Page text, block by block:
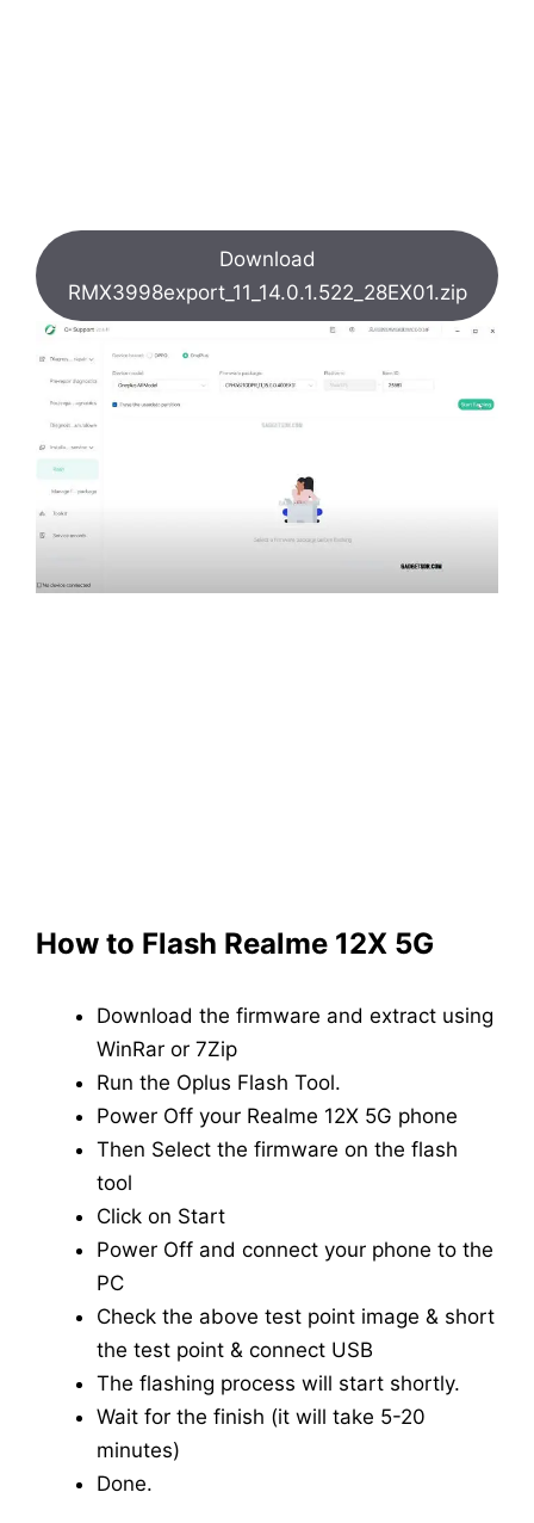
Download
RMX3998export_11_14.0.1.522_28EX01.zip
How to Flash Realme 12X 5G
Download the firmware and extract using
WinRar or 7Zip
Run the Oplus Flash Tool.
Power Off your Realme 12X 5G phone
Then Select the firmware on the flash
tool
Click on Start
Power Off and connect your phone to the
PC
Check the above test point image & short
the test point & connect USB
The flashing process will start shortly.
Wait for the finish (it will take 5-20
minutes)
Done.